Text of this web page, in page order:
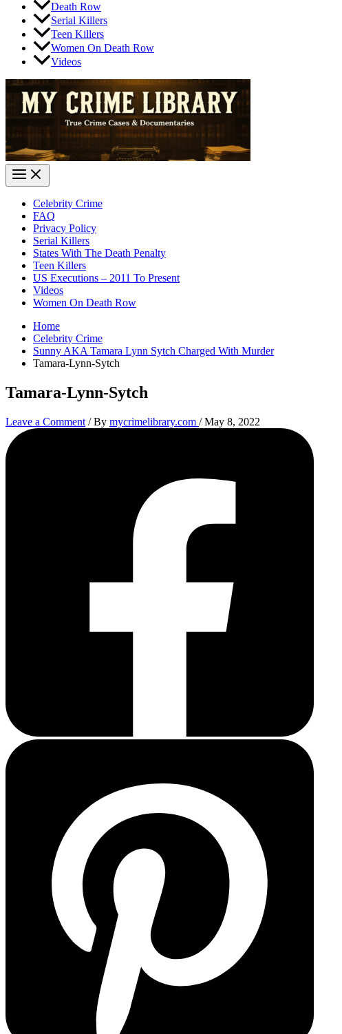
Death Row
Serial Killers
Teen Killers
Women On Death Row
Videos
Celebrity Crime
FAQ
Privacy Policy
Serial Killers
States With The Death Penalty
Teen Killers
US Executions – 2011 To Present
Videos
Women On Death Row
Home
Celebrity Crime
Sunny AKA Tamara Lynn Sytch Charged With Murder
Tamara-Lynn-Sytch
Tamara-Lynn-Sytch
Leave a Comment / By mycrimelibrary.com /May 8, 2022